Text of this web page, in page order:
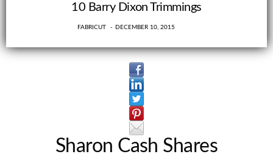
10 Barry Dixon Trimmings
FABRICUT DECEMBER 10, 2015
Sharon Cash Shares